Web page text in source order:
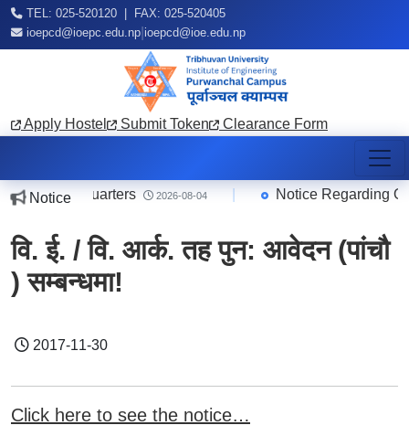
TEL: 025-520120 | FAX: 025-520405
ioepcd@ioepc.edu.np ioepcd@ioe.edu.np
Apply Hostel Submit Token Clearance Form
NoticeQuarters 2026-08-04 Notice Regarding
वि. ई. / वि. आर्क. तह पुन: आवेदन (पांचौ
) सम्बन्धमा!
2017-11-30
Click here to see the notice…